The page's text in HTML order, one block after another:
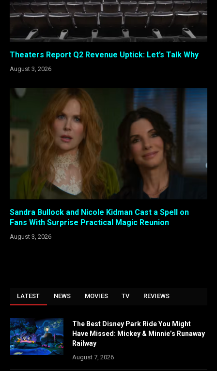
Theaters Report Q2 Revenue Uptick: Let’s Talk Why
August 3, 2026
Sandra Bullock and Nicole Kidman Cast a Spell on
Fans With Surprise Practical Magic Reunion
August 3, 2026
LATEST NEWS MOVIES TV REVIEWS
The Best Disney Park Ride You Might
Have Missed: Mickey & Minnie’s Runaway
Railway
August 7, 2026